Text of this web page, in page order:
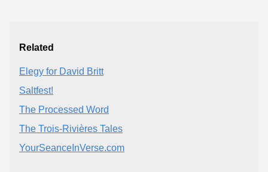
Related
Elegy for David Britt
Saltfest!
The Processed Word
The Trois-Rivières Tales
YourSeanceInVerse.com